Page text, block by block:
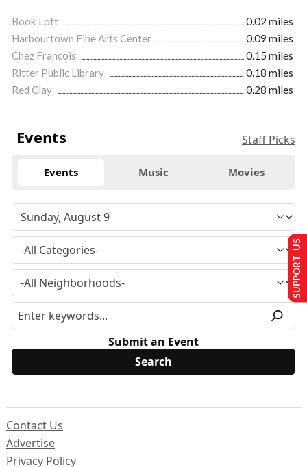
Book Loft
0.02 miles
Harbourtown Fine Arts Center
0.09 miles
Chez Francois
0.15 miles
Ritter Public Library
0.18 miles
Red Clay
0.28 miles
Events Staff Picks
Events Music Movies
Submit an Event
Contact Us
Advertise
Privacy Policy
SUPPORT US